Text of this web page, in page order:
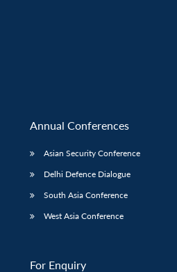
Annual Conferences
Asian Security Conference
Delhi Defence Dialogue
South Asia Conference
West Asia Conference
For Enquiry